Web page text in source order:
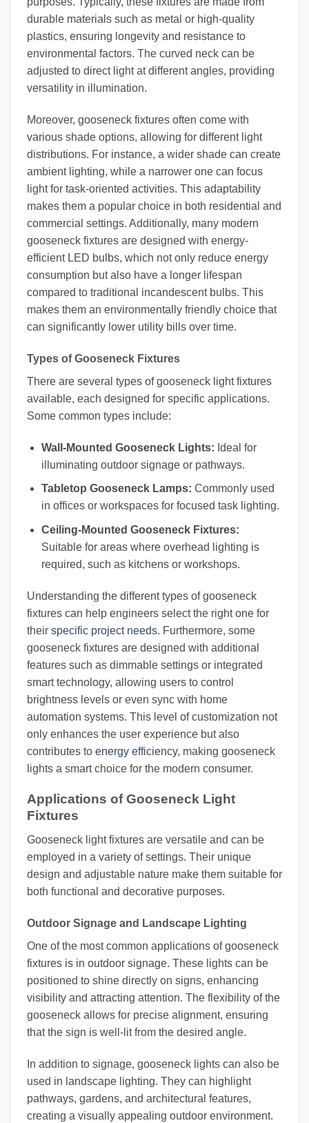
durable materials such as metal or high-quality
plastics, ensuring longevity and resistance to
environmental factors. The curved neck can be
adjusted to direct light at different angles, providing
versatility in illumination.
Moreover, gooseneck fixtures often come with
various shade options, allowing for different light
distributions. For instance, a wider shade can create
ambient lighting, while a narrower one can focus
light for task-oriented activities. This adaptability
makes them a popular choice in both residential and
commercial settings. Additionally, many modern
gooseneck fixtures are designed with energy-
efficient LED bulbs, which not only reduce energy
consumption but also have a longer lifespan
compared to traditional incandescent bulbs. This
makes them an environmentally friendly choice that
can significantly lower utility bills over time.
Types of Gooseneck Fixtures
There are several types of gooseneck light fixtures
available, each designed for specific applications.
Some common types include:
Wall-Mounted Gooseneck Lights: Ideal for
illuminating outdoor signage or pathways.
Tabletop Gooseneck Lamps: Commonly used
in offices or workspaces for focused task lighting.
Ceiling-Mounted Gooseneck Fixtures:
Suitable for areas where overhead lighting is
required, such as kitchens or workshops.
Understanding the different types of gooseneck
fixtures can help engineers select the right one for
their specific project needs. Furthermore, some
gooseneck fixtures are designed with additional
features such as dimmable settings or integrated
smart technology, allowing users to control
brightness levels or even sync with home
automation systems. This level of customization not
only enhances the user experience but also
contributes to energy efficiency, making gooseneck
lights a smart choice for the modern consumer.
Applications of Gooseneck Light
Fixtures
Gooseneck light fixtures are versatile and can be
employed in a variety of settings. Their unique
design and adjustable nature make them suitable for
both functional and decorative purposes.
Outdoor Signage and Landscape Lighting
One of the most common applications of gooseneck
fixtures is in outdoor signage. These lights can be
positioned to shine directly on signs, enhancing
visibility and attracting attention. The flexibility of the
gooseneck allows for precise alignment, ensuring
that the sign is well-lit from the desired angle.
In addition to signage, gooseneck lights can also be
used in landscape lighting. They can highlight
pathways, gardens, and architectural features,
creating a visually appealing outdoor environment.